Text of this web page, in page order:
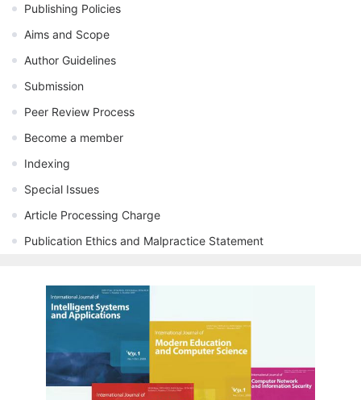
Publishing Policies
Aims and Scope
Author Guidelines
Submission
Peer Review Process
Become a member
Indexing
Special Issues
Article Processing Charge
Publication Ethics and Malpractice Statement